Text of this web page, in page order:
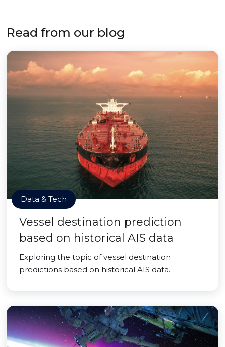
Read from our blog
Data & Tech
Vessel destination prediction
based on historical AIS data
Exploring the topic of vessel destination
predictions based on historical AIS data.